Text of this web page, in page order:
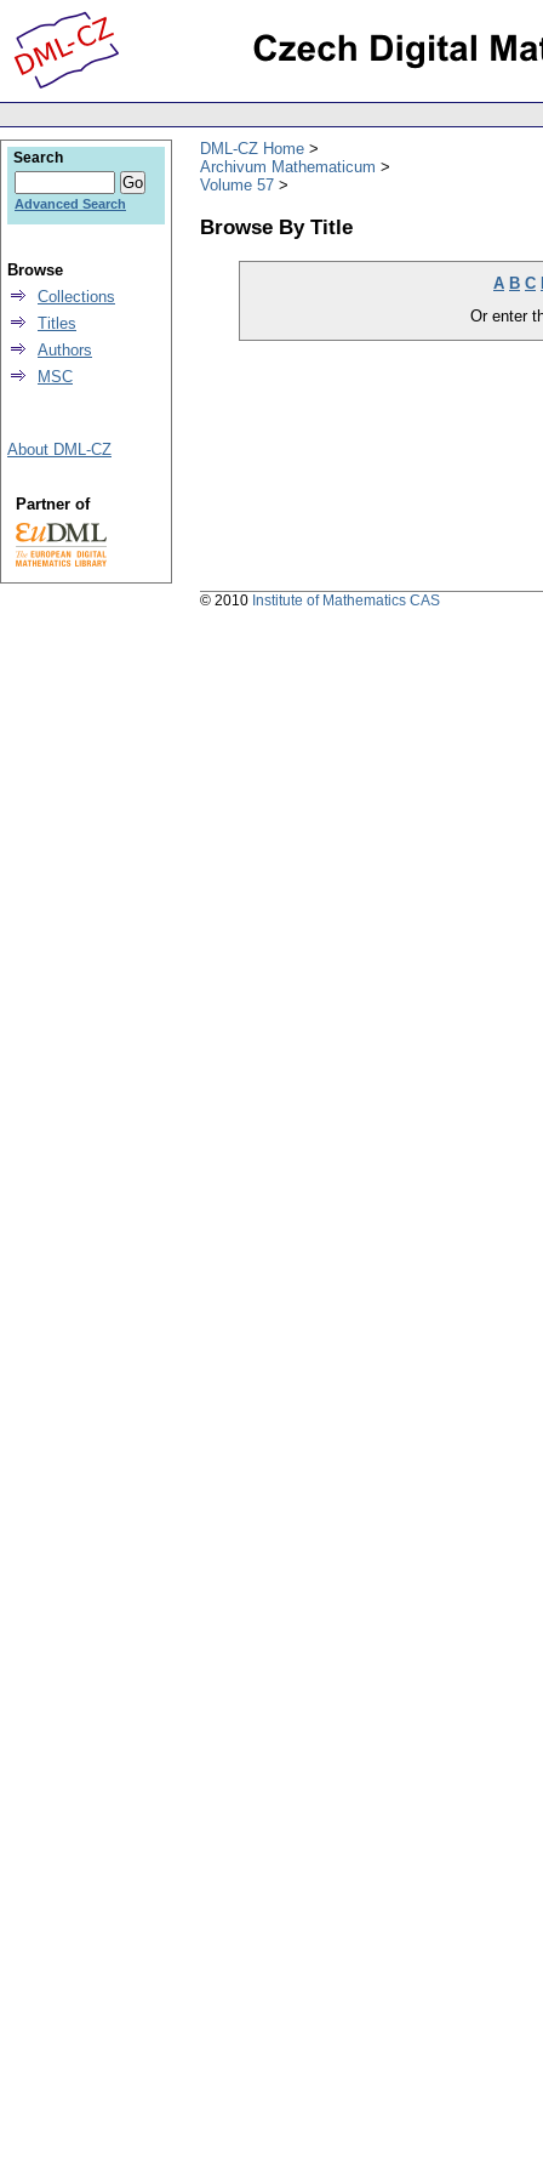
DML-CZ Home
Archivum Mathematicum
Volume 57
Browse By Title
A B C
Or enter
Search
Advanced Search
Browse
Collections
Titles
Authors
MSC
About DML-CZ
Partner of
© 2010 Institute of Mathematics CAS